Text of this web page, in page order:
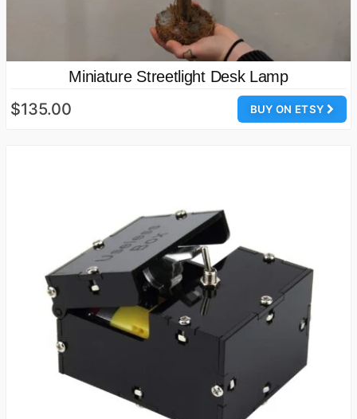
Miniature Streetlight Desk Lamp
BUY ON ETSY
$135.00